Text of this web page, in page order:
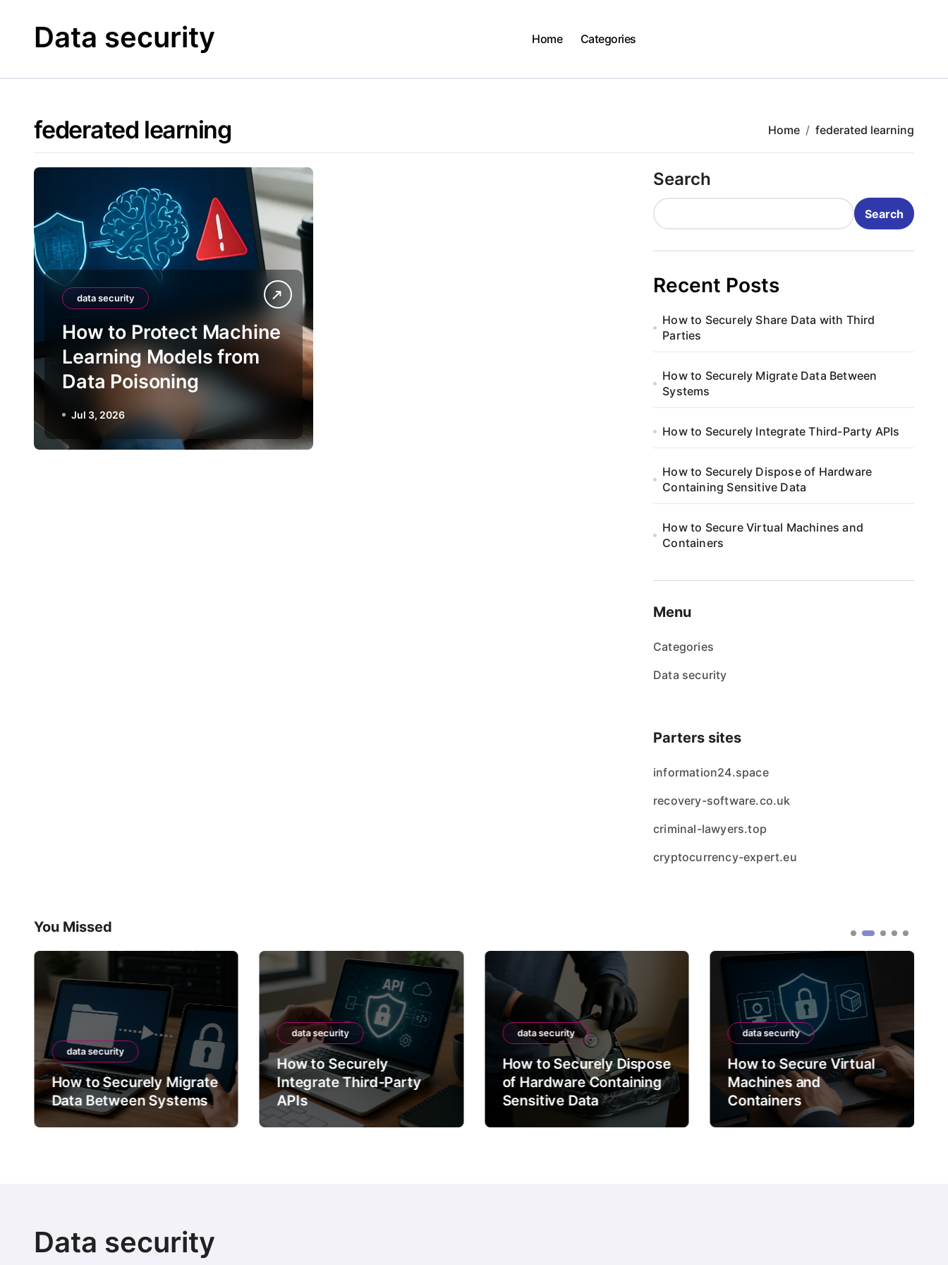
Data security Home Categories
federated learning Home federated learning
data security
How to Protect Machine
Learning Models from
Data Poisoning
Jul 3, 2026
Search
Search
Recent Posts
How to Securely Share Data with Third
Parties
How to Securely Migrate Data Between
Systems
How to Securely Integrate Third-Party APIs
How to Securely Dispose of Hardware
Containing Sensitive Data
How to Secure Virtual Machines and
Containers
Menu
Categories
Data security
Parters sites
information24.space
recovery-software.co.uk
criminal-lawyers.top
cryptocurrency-expert.eu
You Missed
data security
How to Securely Migrate
Data Between Systems
data security
How to Securely
Integrate Third-Party
APIs
data security
How to Securely Dispose
of Hardware Containing
Sensitive Data
data security
How to Secure Virtual
Machines and
Containers
Data security